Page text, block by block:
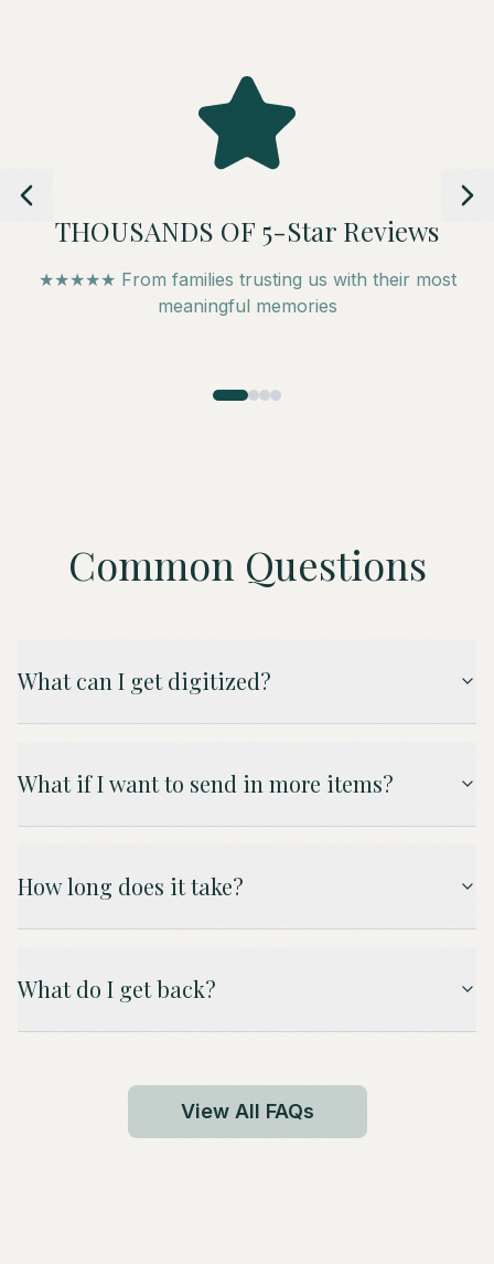
THOUSANDS OF 5-Star Reviews
★★★★★ From families trusting us with their most
meaningful memories
Common Questions
What can I get digitized?
What if I want to send in more items?
How long does it take?
What do I get back?
View All FAQs